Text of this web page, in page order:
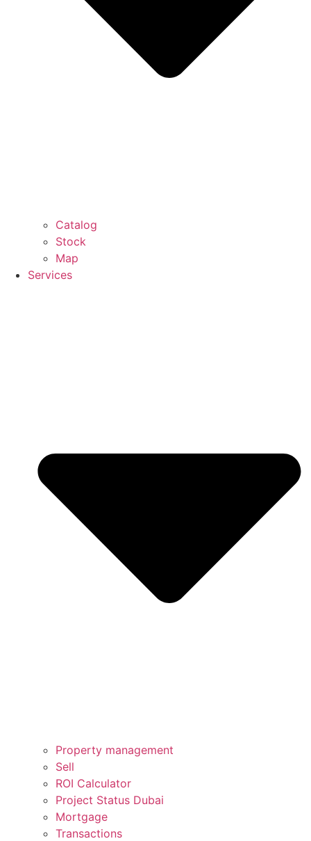
Catalog
Stock
Map
Services
Property management
Sell
ROI Calculator
Project Status Dubai
Mortgage
Transactions